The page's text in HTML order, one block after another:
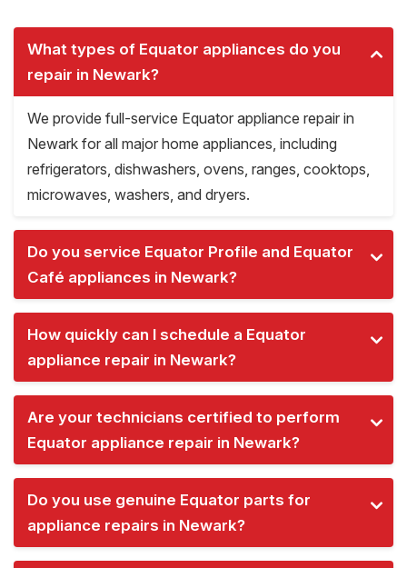
What types of Equator appliances do you
repair in Newark?
We provide full-service Equator appliance repair in
Newark for all major home appliances, including
refrigerators, dishwashers, ovens, ranges, cooktops,
microwaves, washers, and dryers.
Do you service Equator Profile and Equator
Café appliances in Newark?
How quickly can I schedule a Equator
appliance repair in Newark?
Are your technicians certified to perform
Equator appliance repair in Newark?
Do you use genuine Equator parts for
appliance repairs in Newark?